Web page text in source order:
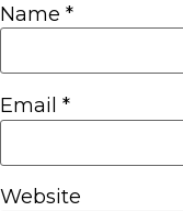
Name *
Email *
Website